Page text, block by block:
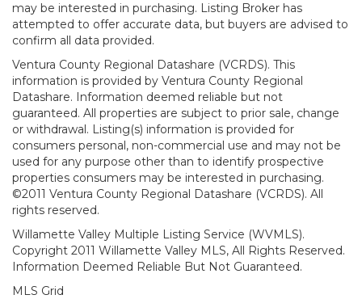
may be interested in purchasing. Listing Broker has
attempted to offer accurate data, but buyers are advised to
confirm all data provided.
Ventura County Regional Datashare (VCRDS). This
information is provided by Ventura County Regional
Datashare. Information deemed reliable but not
guaranteed. All properties are subject to prior sale, change
or withdrawal. Listing(s) information is provided for
consumers personal, non-commercial use and may not be
used for any purpose other than to identify prospective
properties consumers may be interested in purchasing.
©2011 Ventura County Regional Datashare (VCRDS). All
rights reserved.
Willamette Valley Multiple Listing Service (WVMLS).
Copyright 2011 Willamette Valley MLS, All Rights Reserved.
Information Deemed Reliable But Not Guaranteed.
MLS Grid